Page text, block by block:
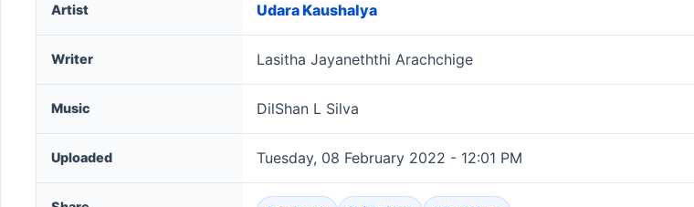
Artist Udara Kaushalya
Writer Lasitha Jayaneththi Arachchige
Music DilShan L Silva
Uploaded Tuesday, 08 February 2022 - 12:01 PM